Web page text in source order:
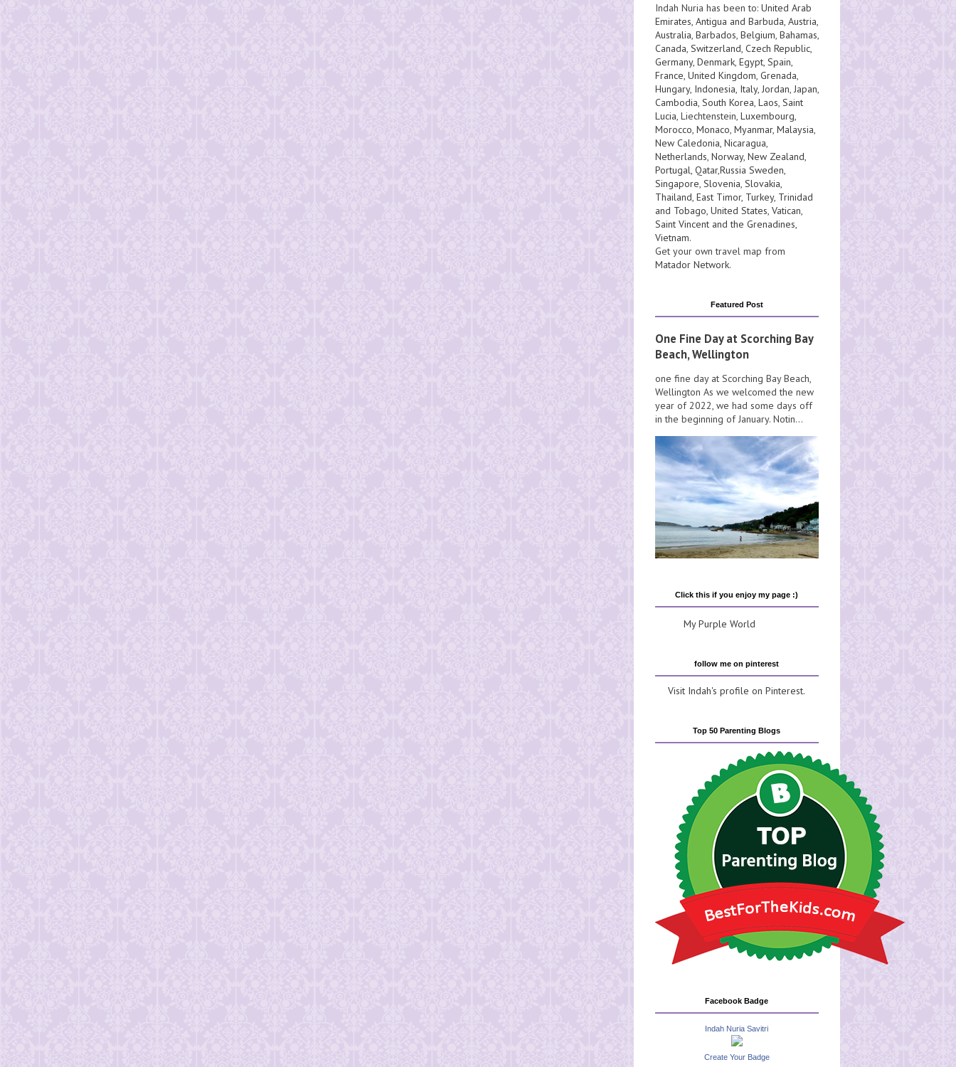
Indah Nuria has been to: United Arab
Emirates, Antigua and Barbuda, Austria,
Australia, Barbados, Belgium, Bahamas,
Canada, Switzerland, Czech Republic,
Germany, Denmark, Egypt, Spain,
France, United Kingdom, Grenada,
Hungary, Indonesia, Italy, Jordan, Japan,
Cambodia, South Korea, Laos, Saint
Lucia, Liechtenstein, Luxembourg,
Morocco, Monaco, Myanmar, Malaysia,
New Caledonia, Nicaragua,
Netherlands, Norway, New Zealand,
Portugal, Qatar,Russia Sweden,
Singapore, Slovenia, Slovakia,
Thailand, East Timor, Turkey, Trinidad
and Tobago, United States, Vatican,
Saint Vincent and the Grenadines,
Vietnam.
Get your own travel map from
Matador Network.
Featured Post
One Fine Day at Scorching Bay
Beach, Wellington
one fine day at Scorching Bay Beach,
Wellington As we welcomed the new
year of 2022, we had some days off
in the beginning of January. Notin...
Click this if you enjoy my page :)
My Purple World
follow me on pinterest
Visit Indah's profile on Pinterest.
Top 50 Parenting Blogs
Facebook Badge
Indah Nuria Savitri
Create Your Badge